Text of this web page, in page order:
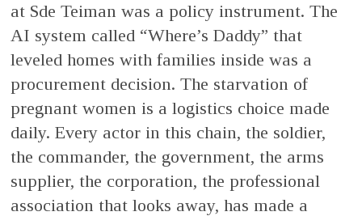
at Sde Teiman was a policy instrument. The
AI system called “Where’s Daddy” that
leveled homes with families inside was a
procurement decision. The starvation of
pregnant women is a logistics choice made
daily. Every actor in this chain, the soldier,
the commander, the government, the arms
supplier, the corporation, the professional
association that looks away, has made a